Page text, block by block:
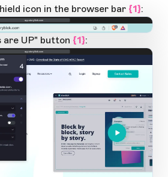
icon in the browser bar {1}:
app.storyblok.com
are UP" button {1}:
app.storyblok.com